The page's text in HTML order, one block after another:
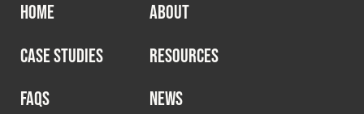
HOME
ABOUT
CASE STUDIES
RESOURCES
FAQS
NEWS